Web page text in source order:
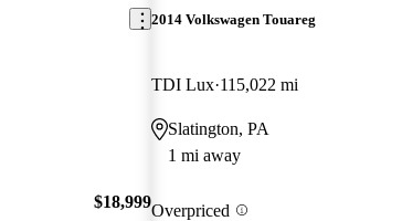
$18,999
2014 Volkswagen Touareg
TDI Lux 115,022 mi
Slatington, PA
1 mi away
Overpriced